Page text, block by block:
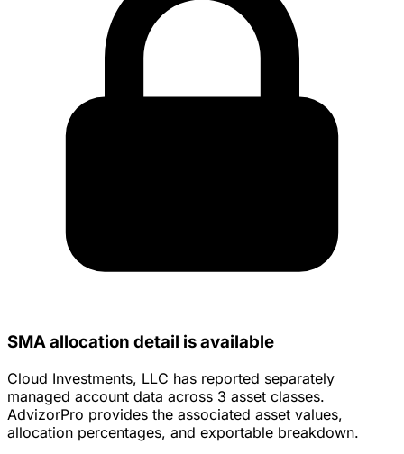
SMA allocation detail is available
Cloud Investments, LLC has reported separately
managed account data across 3 asset classes.
AdvizorPro provides the associated asset values,
allocation percentages, and exportable breakdown.